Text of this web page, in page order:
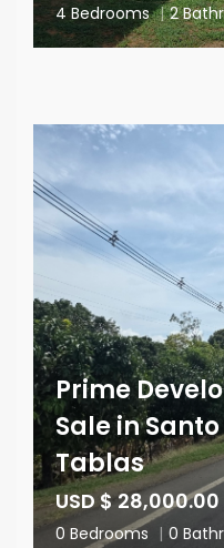
4 Bedrooms | 2
Prime
Sale in
Tablas
USD $ 28,000.00
0 Bedrooms | 0